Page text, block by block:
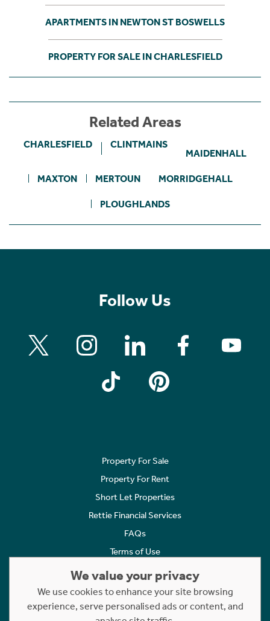
APARTMENTS IN NEWTON ST BOSWELLS
PROPERTY FOR SALE IN CHARLESFIELD
Related Areas
CHARLESFIELD CLINTMAINS
MAIDENHALL
MAXTON MERTOUN MORRIDGEHALL
PLOUGHLANDS
Follow Us
Property For Sale
Property For Rent
Short Let Properties
Rettie Financial Services
FAQs
Terms of Use
Cookies Policy
Complaints
We value your privacy
We use cookies to enhance your site browsing
experience, serve personalised ads or content, and